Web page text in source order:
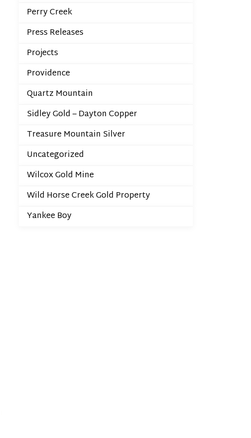
Perry Creek
Press Releases
Projects
Providence
Quartz Mountain
Sidley Gold – Dayton Copper
Treasure Mountain Silver
Uncategorized
Wilcox Gold Mine
Wild Horse Creek Gold Property
Yankee Boy